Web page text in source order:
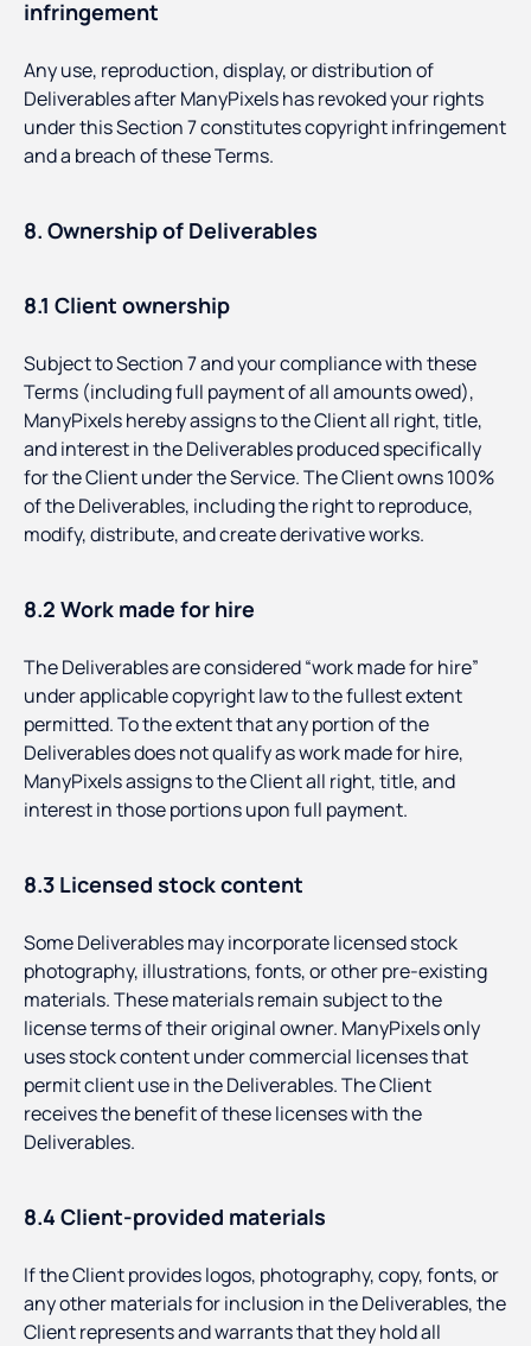
infringement
Any use, reproduction, display, or distribution of
Deliverables after ManyPixels has revoked your rights
under this Section 7 constitutes copyright infringement
and a breach of these Terms.
8. Ownership of Deliverables
8.1 Client ownership
Subject to Section 7 and your compliance with these
Terms (including full payment of all amounts owed),
ManyPixels hereby assigns to the Client all right, title,
and interest in the Deliverables produced specifically
for the Client under the Service. The Client owns 100%
of the Deliverables, including the right to reproduce,
modify, distribute, and create derivative works.
8.2 Work made for hire
The Deliverables are considered “work made for hire”
under applicable copyright law to the fullest extent
permitted. To the extent that any portion of the
Deliverables does not qualify as work made for hire,
ManyPixels assigns to the Client all right, title, and
interest in those portions upon full payment.
8.3 Licensed stock content
Some Deliverables may incorporate licensed stock
photography, illustrations, fonts, or other pre-existing
materials. These materials remain subject to the
license terms of their original owner. ManyPixels only
uses stock content under commercial licenses that
permit client use in the Deliverables. The Client
receives the benefit of these licenses with the
Deliverables.
8.4 Client-provided materials
If the Client provides logos, photography, copy, fonts, or
any other materials for inclusion in the Deliverables, the
Client represents and warrants that they hold all